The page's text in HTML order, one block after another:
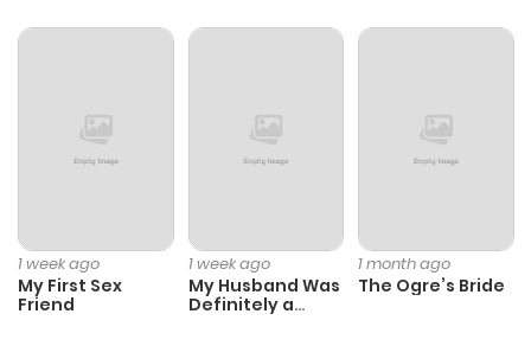
1 week ago
My First Sex
Friend
1 week ago
My Husband Was
Definitely a
1 month ago
The Ogre’s Bride